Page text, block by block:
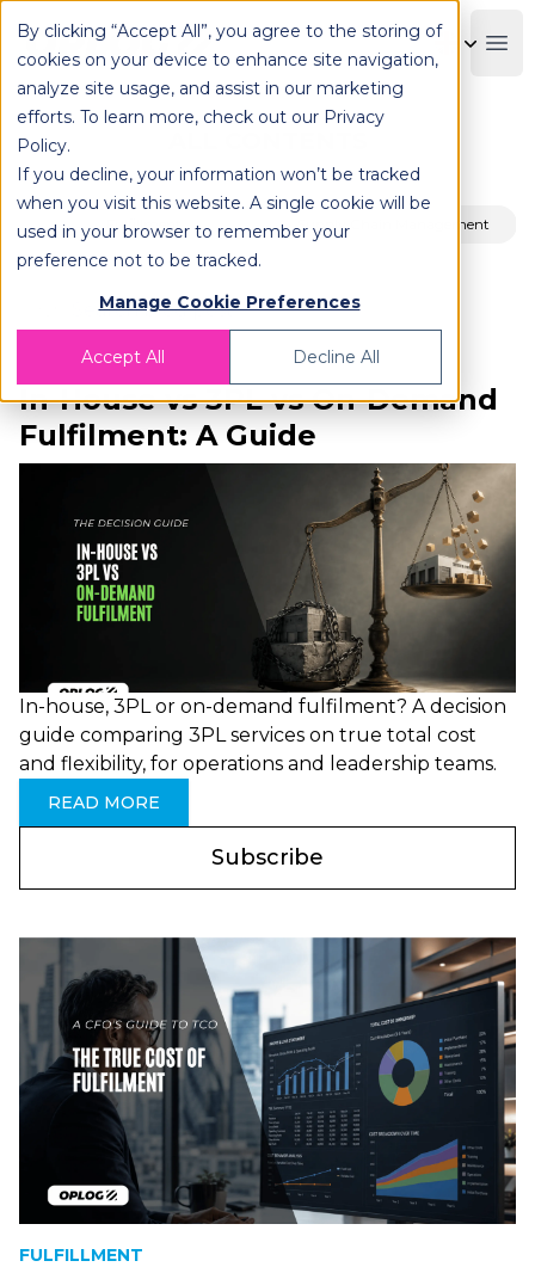
By clicking “Accept All”, you agree to the storing of
cookies on your device to enhance site navigation,
analyze site usage, and assist in our marketing
efforts. To learn more, check out our Privacy
Policy.
If you decline, your information won’t be tracked
when you visit this website. A single cookie will be
used in your browser to remember your
preference not to be tracked.
Manage Cookie Preferences
Accept All Decline All
OPLOG
Fulfillment Supply Chain Management
In-House vs 3PL vs On-Demand
Fulfilment: A Guide
In-house, 3PL or on-demand fulfilment? A decision
guide comparing 3PL services on true total cost
and flexibility, for operations and leadership teams.
READ MORE
Subscribe
FULFILLMENT